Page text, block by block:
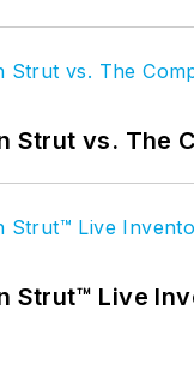
Strut vs. The
Strut™ Live